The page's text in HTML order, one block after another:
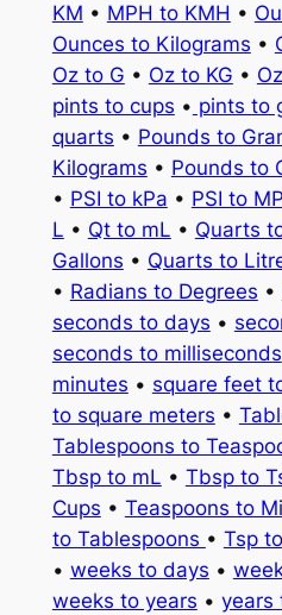
KM • MPH to KMH •
Ounces to Kilograms •
Oz to G • Oz to KG •
pints to cups • pints to
quarts • Pounds to
Kilograms • Pounds to
• PSI to kPa • PSI to
L • Qt to mL • Quarts
Gallons • Quarts to
• Radians to Degrees •
seconds to days •
seconds to milliseconds
minutes • square feet
to square meters •
Tablespoons to
Tbsp to mL • Tbsp to
Cups • Teaspoons to
to Tablespoons • Tsp
• weeks to days •
weeks to years • years